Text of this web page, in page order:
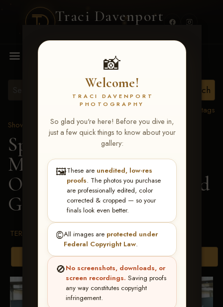
Traci Davenport
📸
Welcome!
TRACI DAVENPORT
PHOTOGRAPHY
So glad you're here! Before you dive in,
just a few quick things to know about your
gallery:
🖼️These are unedited, low-res
proofs. The photos you purchase
are professionally edited, color
corrected & cropped — so your
finals look even better.
©️All images are protected under
Federal Copyright Law.
🚫No screenshots, downloads, or
screen recordings. Saving proofs
any way constitutes copyright
infringement.
MENU
View all tags
Show Proofs
>2026 Events
Spring Color Classic
March 20-22, 2026 Tulsa,
OK
> Definately Chipped
G-161
TERMS & CONDITIONS
Browse Folders